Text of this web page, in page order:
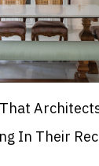
In Their